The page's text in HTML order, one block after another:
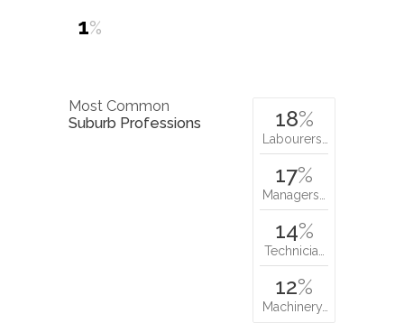
1%
Most Common
Suburb Professions
18%
Labourers…
17%
Managers…
14%
Technicia…
12%
Machinery…